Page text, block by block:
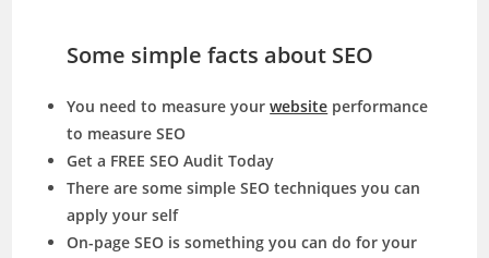
Some simple facts about SEO
You need to measure yourwebsite performance
to measure SEO
Get a FREE SEO Audit Today
There are some simple SEO techniques you can
apply your self
On-page SEO is something you can do for your